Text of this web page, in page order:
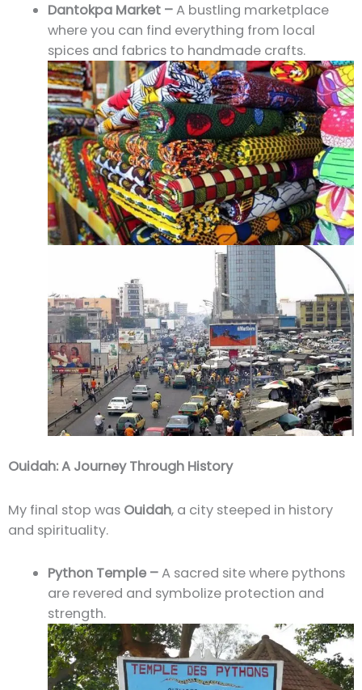
Dantokpa Market –A bustling marketplace
where you can find everything from local
spices and fabrics to handmade crafts.
Ouidah: A Journey Through History
My final stop was Ouidah, a city steeped in history
and spirituality.
Python Temple –A sacred site where pythons
are revered and symbolize protection and
strength.